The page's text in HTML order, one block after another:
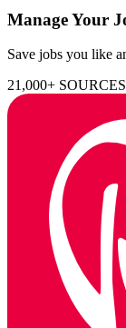
Manage Your
Save jobs you like
21,000+ SOURCES